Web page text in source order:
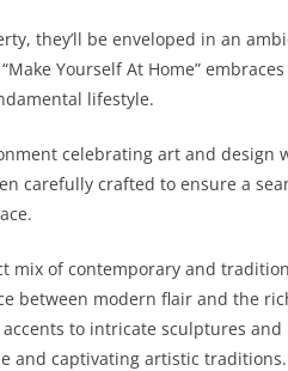
they’ll be enveloped in an
Yourself At Home”
lifestyle.
celebrating art and design
carefully crafted to ensure a
mix of contemporary and
between modern flair and the
to intricate sculptures
and captivating artistic traditions.